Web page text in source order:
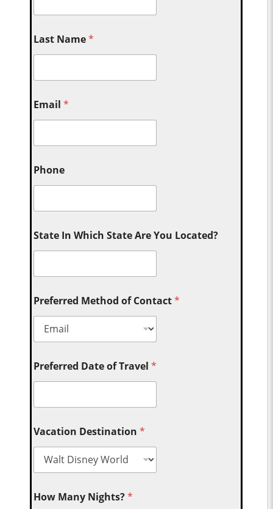
Last Name*
Email*
Phone
State In Which State Are You Located?
Preferred Method of Contact*
Preferred Date of Travel*
Vacation Destination*
How Many Nights?*